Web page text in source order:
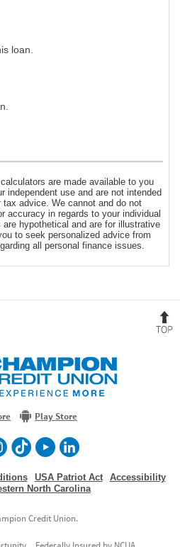
loan.
are made available to you
independent use and are not intended
advice. We cannot and do not
accuracy in regards to your individual
hypothetical and are for illustrative
to seek personalized advice from
all personal finance issues.
Credit
Union
Experience
MorePlay Store
Instagram
TikTokYoutube
LinkedIn
USA Patriot Act
Accessibility
North Carolina
Credit Union.